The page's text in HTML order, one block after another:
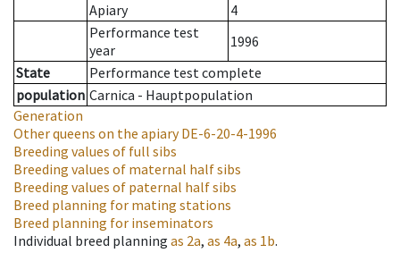
Apiary
4
Performance test
year
1996
State
Performance test complete
population Carnica - Hauptpopulation
Generation
Other queens on the apiaryDE-6-20-4-1996
Breeding values of full sibs
Breeding values of maternal half sibs
Breeding values of paternal half sibs
Breed planning for mating stations
Breed planning for inseminators
Individual breed planning as 2a, as 4a, as 1b.